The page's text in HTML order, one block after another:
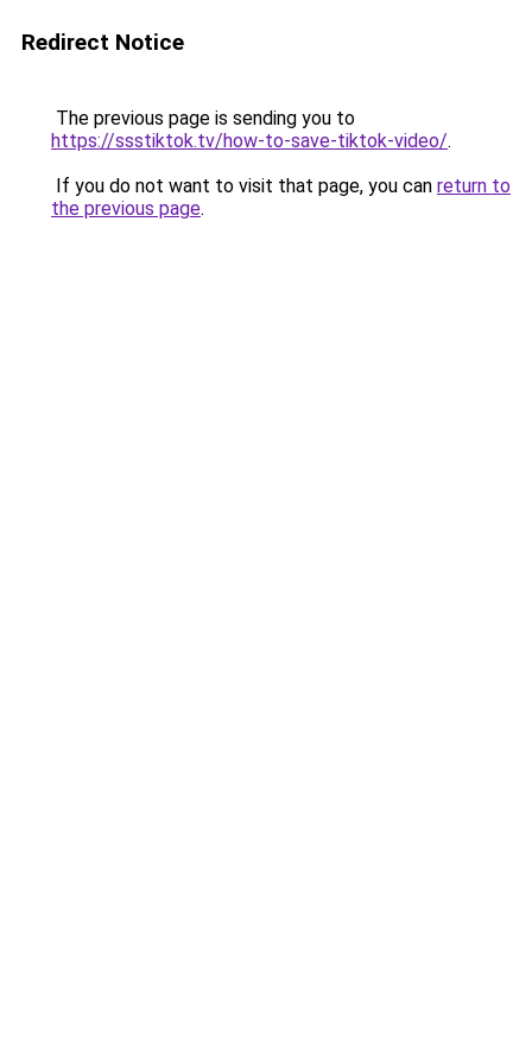
Redirect Notice
The previous page is sending you to
https://ssstiktok.tv/how-to-save-tiktok-video/.
If you do not want to visit that page, you can return to
the previous page.